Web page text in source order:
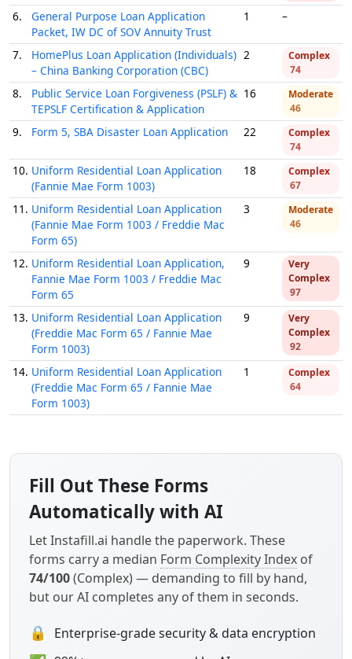
6.
General Purpose Loan Application
Packet, IW DC of SOV Annuity Trust
1 –
7.
HomePlus Loan Application (Individuals)
– China Banking Corporation (CBC)
2
Complex
74
8.
Public Service Loan Forgiveness (PSLF) &
TEPSLF Certification & Application
16
Moderate
46
9. Form 5, SBA Disaster Loan Application 22
Complex
74
10. Uniform Residential Loan Application
(Fannie Mae Form 1003)
18
Complex
67
11. Uniform Residential Loan Application
(Fannie Mae Form 1003 / Freddie Mac
Form 65)
3
Moderate
46
12. Uniform Residential Loan Application,
Fannie Mae Form 1003 / Freddie Mac
Form 65
9
Very
Complex
97
13. Uniform Residential Loan Application
(Freddie Mac Form 65 / Fannie Mae
Form 1003)
9
Very
Complex
92
14. Uniform Residential Loan Application
(Freddie Mac Form 65 / Fannie Mae
Form 1003)
1
Complex
64
Fill Out These Forms
Automatically with AI
Let Instafill.ai handle the paperwork. These
forms carry a median Form Complexity Index of
74/100(Complex) — demanding to fill by hand,
but our AI completes any of them in seconds.
🔒 Enterprise-grade security & data encryption